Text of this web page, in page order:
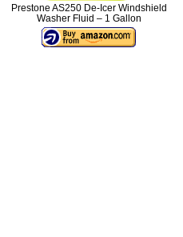
Prestone AS250 De-Icer Windshield
Washer Fluid – 1 Gallon